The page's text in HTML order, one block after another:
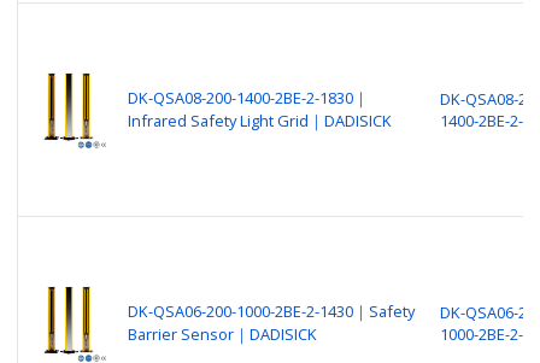
DK-QSA08-200-1400-2BE-2-1830｜
Infrared Safety Light Grid｜DADISICK
DK-QSA08-
1400-2BE-2-
DK-QSA06-200-1000-2BE-2-1430｜Safety
Barrier Sensor｜DADISICK
DK-QSA06-
1000-2BE-2-